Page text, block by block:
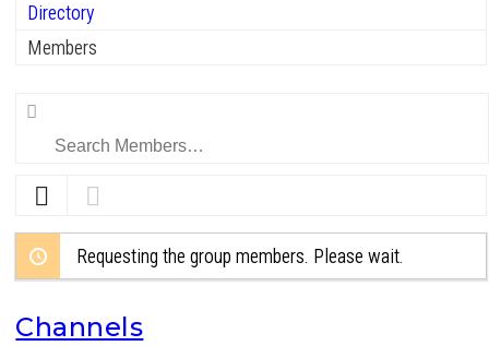
Directory
Members
Search
Requesting the group members. Please wait.
Channels